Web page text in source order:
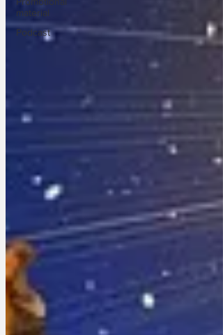
material
Podcast